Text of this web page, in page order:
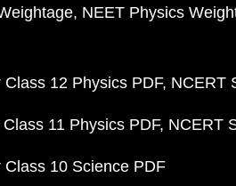
NEET Physics
12 Physics PDF NCERT
11 Physics PDF NCERT
10 Science PDF